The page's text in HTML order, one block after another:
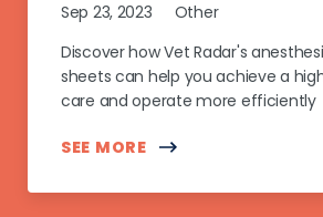
Sep 23, 2023
Other
Discover how Vet Radar's
sheets can help you achieve a
care and operate more efficiently
SEE MORE